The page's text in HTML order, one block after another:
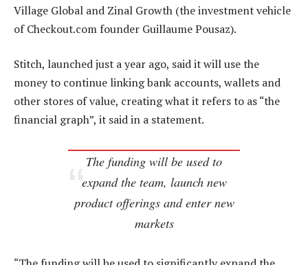
Village Global and Zinal Growth (the investment vehicle
of Checkout.com founder Guillaume Pousaz).
Stitch, launched just a year ago, said it will use the
money to continue linking bank accounts, wallets and
other stores of value, creating what it refers to as “the
financial graph”, it said in a statement.
The funding will be used to
expand the team, launch new
product offerings and enter new
markets